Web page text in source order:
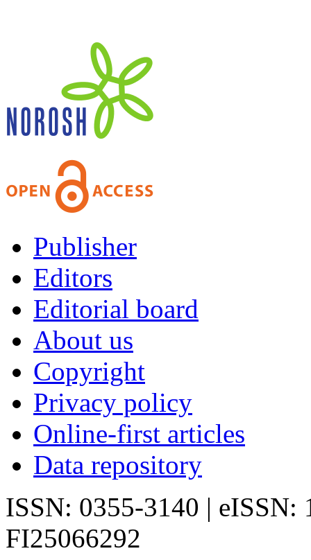
Publisher
Editors
Editorial board
About us
Copyright
Privacy policy
Online-first articles
Data repository
ISSN: 0355-3140 | eISSN:
FI25066292